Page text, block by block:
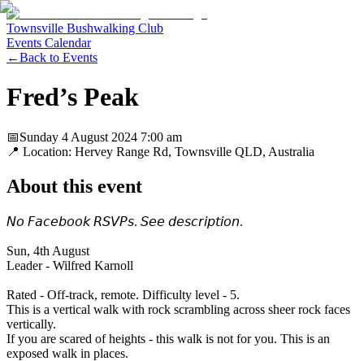
Townsville Bushwalking Club
Events Calendar
←Back to Events
Fred’s Peak
📅Sunday 4 August 2024 7:00 am
📍 Location: Hervey Range Rd, Townsville QLD, Australia
About this event
𝘕𝘰 𝘍𝘢𝘤𝘦𝘣𝘰𝘰𝘬 𝘙𝘚𝘝𝘗𝘴. 𝘚𝘦𝘦 𝘥𝘦𝘴𝘤𝘳𝘪𝘱𝘵𝘪𝘰𝘯.
Sun, 4th August
Leader - Wilfred Karnoll
Rated - Off-track, remote. Difficulty level - 5.
This is a vertical walk with rock scrambling across sheer rock faces
vertically.
If you are scared of heights - this walk is not for you. This is an
exposed walk in places.